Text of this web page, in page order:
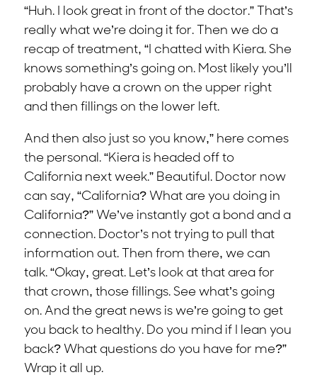
“Huh. I look great in front of the doctor.” That’s
really what we’re doing it for. Then we do a
recap of treatment, “I chatted with Kiera. She
knows something’s going on. Most likely you’ll
probably have a crown on the upper right
and then fillings on the lower left.
And then also just so you know,” here comes
the personal. “Kiera is headed off to
California next week.” Beautiful. Doctor now
can say, “California? What are you doing in
California?” We’ve instantly got a bond and a
connection. Doctor’s not trying to pull that
information out. Then from there, we can
talk. “Okay, great. Let’s look at that area for
that crown, those fillings. See what’s going
on. And the great news is we’re going to get
you back to healthy. Do you mind if I lean you
back? What questions do you have for me?”
Wrap it all up.